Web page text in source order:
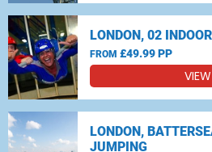
LONDON, 02
FROM £49.99 PP
LONDON,
JUMPING